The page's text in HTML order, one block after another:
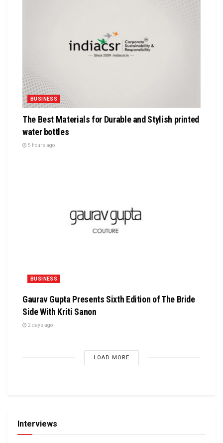
BUSINESS
The Best Materials for Durable and Stylish printed
water bottles
5 hours ago
BUSINESS
Gaurav Gupta Presents Sixth Edition of The Bride
Side With Kriti Sanon
2 days ago
LOAD MORE
Interviews